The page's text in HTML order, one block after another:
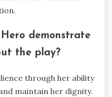
demonstrate
the play?
through her ability
maintain her dignity.